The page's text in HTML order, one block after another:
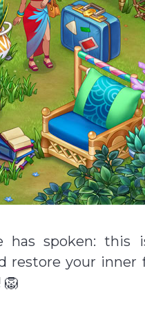
has spoken:
restore your inner
🦁